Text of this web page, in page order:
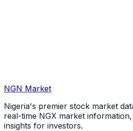
NGN Market
Nigeria's premier stock market
real-time NGX market
insights for investors.